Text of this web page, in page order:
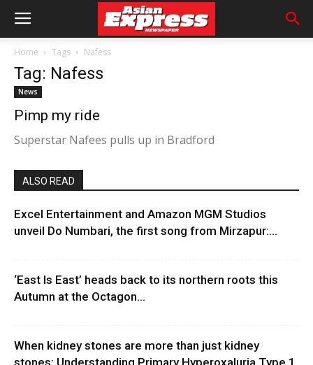
Home Tags Nafess
Tag: Nafess
News
Pimp my ride
Superstar Nafees pulls up in Bradford
ALSO READ
Excel Entertainment and Amazon MGM Studios
unveil Do Numbari, the first song from Mirzapur:...
‘East Is East’ heads back to its northern roots this
Autumn at the Octagon...
When kidney stones are more than just kidney
stones: Understanding Primary Hyperoxaluria Type 1